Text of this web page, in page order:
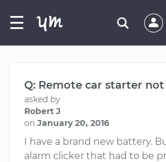
☰
Q: Remote car starter
asked by
Robert J
on January 20, 2016
I have a brand new battery.
alarm clicker that had to be